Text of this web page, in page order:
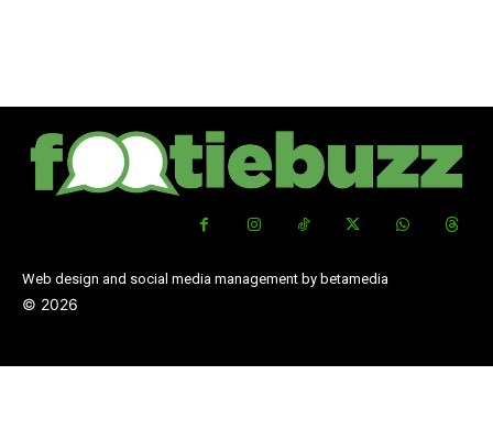
Web design and social media management by betamedia
© 2026